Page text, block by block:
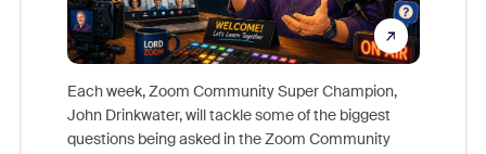
Each week, Zoom Community Super Champion,
John Drinkwater, will tackle some of the biggest
questions being asked in the Zoom Community